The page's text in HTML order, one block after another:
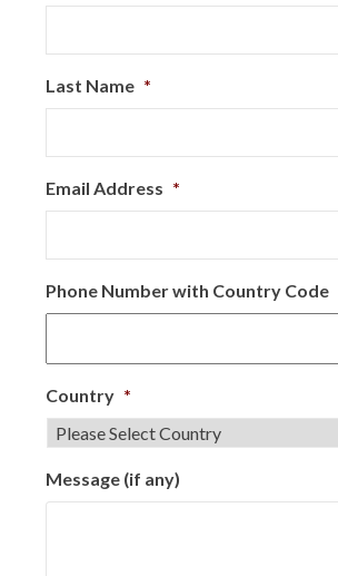
Last Name *
Email Address *
Phone Number with Country Code
Country *
Message (if any)